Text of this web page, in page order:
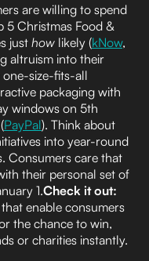
are willing to spend
5 Christmas Food &
just how likely (kNow,
altruism into their
one-size-fits-all
packaging with
windows on 5th
PayPal). Think about
into year-round
Consumers care that
their personal set of
1.Check it out:
enable consumers
the chance to win,
or charities instantly.